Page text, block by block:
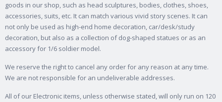
goods in our shop, such as head sculptures, bodies, clothes, shoes,
accessories, suits, etc. It can match various vivid story scenes. It can
not only be used as high-end home decoration, car/desk/study
decoration, but also as a collection of dog-shaped statues or as an
accessory for 1/6 soldier model.
We reserve the right to cancel any order for any reason at any time.
We are not responsible for an undeliverable addresses.
All of our Electronic items, unless otherwise stated, will only run on 120